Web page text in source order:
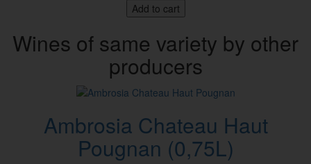
Add to cart
Wines of same variety by other
producers
Ambrosia Chateau Haut
Pougnan (0,75L)